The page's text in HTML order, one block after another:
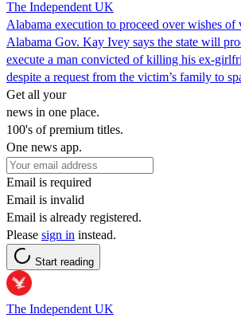
The Independent UK
Alabama execution to proceed over wishes
Alabama Gov. Kay Ivey says the state will
execute a man convicted of killing his ex-
despite a request from the victim’s family to
Get all your
news in one place.
100's of premium titles.
One news app.
Email is required
Email is invalid
Email is already registered.
Please sign in instead.
Start reading
The Independent UK